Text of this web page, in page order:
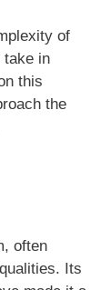
of
take in
this
the
often
Its